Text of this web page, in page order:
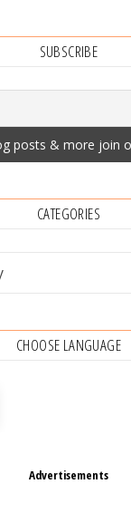
SUBSCRIBE
CATEGORIES
CHOOSE LANGUAGE
Advertisements